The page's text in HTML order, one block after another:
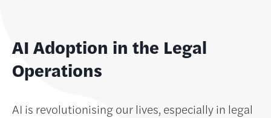
AI Adoption in the Legal
Operations
AI is revolutionising our lives, especially in legal